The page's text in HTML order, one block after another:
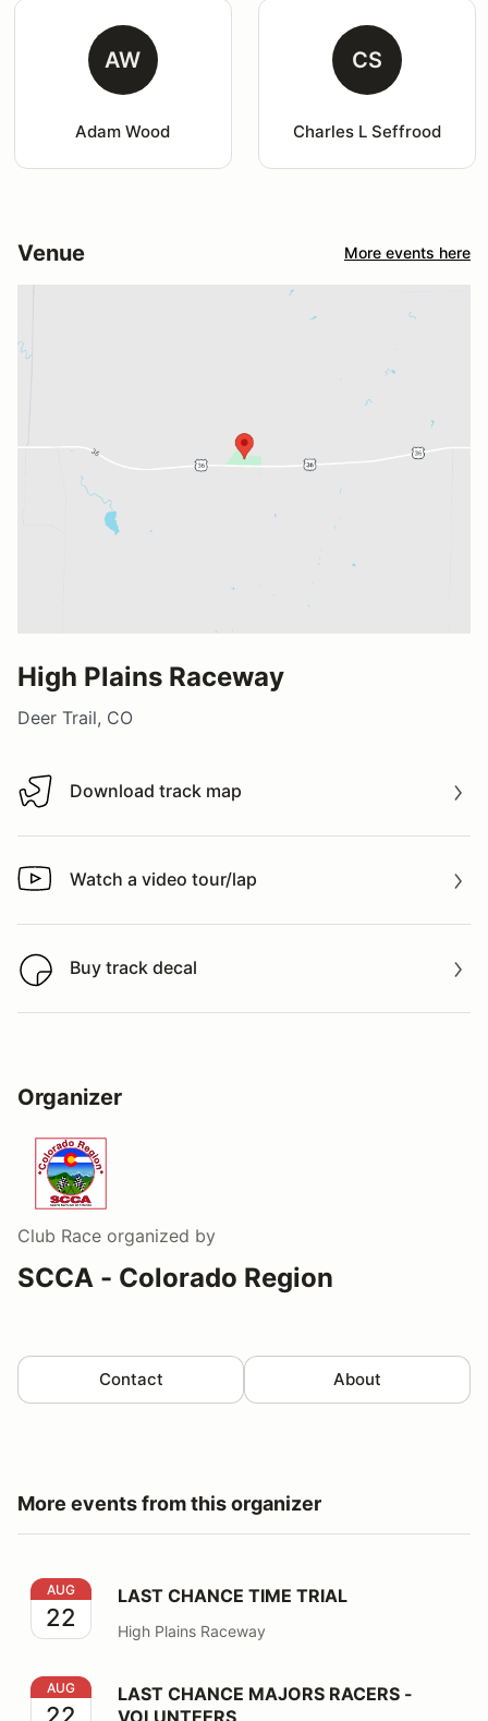
AW
Adam Wood
CS
Charles L Seffrood
Venue More events here
High Plains Raceway
Deer Trail, CO
Download track map
Download track map
Watch a video tour/lap
Watch a video tour/lap
Buy track decal
Buy track decal
Organizer
Club Race organized by
SCCA - Colorado Region
Contact About
More events from this organizer
LAST CHANCE TIME TRIAL
AUG
22
LAST CHANCE TIME TRIAL
High Plains Raceway
LAST CHANCE MAJORS RACERS - VOLUNTEERS
AUG
LAST CHANCE MAJORS RACERS -
VOLUNTEERS